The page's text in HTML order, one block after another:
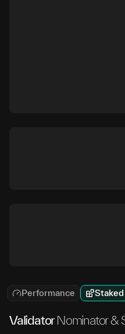
Performance Staked
Validator Nominator &